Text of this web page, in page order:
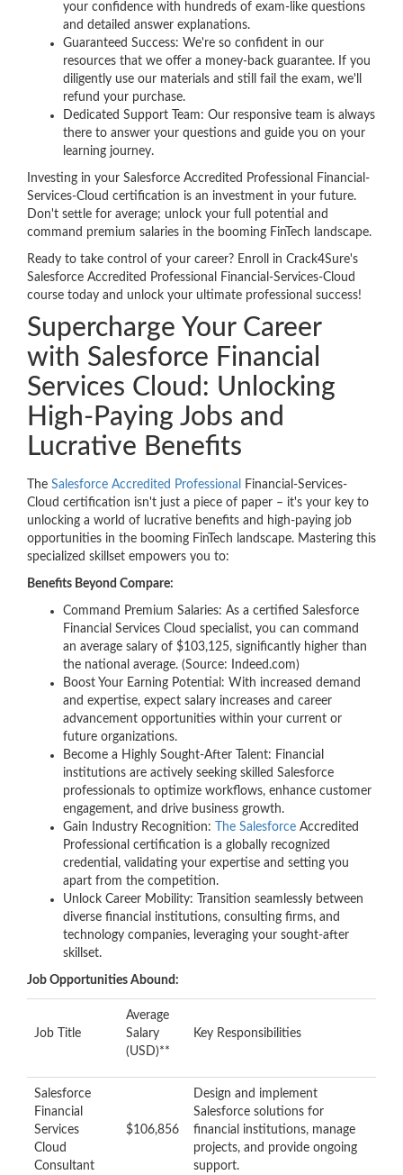
your confidence with hundreds of exam-like questions
and detailed answer explanations.
Guaranteed Success: We're so confident in our
resources that we offer a money-back guarantee. If you
diligently use our materials and still fail the exam, we'll
refund your purchase.
Dedicated Support Team: Our responsive team is always
there to answer your questions and guide you on your
learning journey.
Investing in your Salesforce Accredited Professional Financial-
Services-Cloud certification is an investment in your future.
Don't settle for average; unlock your full potential and
command premium salaries in the booming FinTech landscape.
Ready to take control of your career? Enroll in Crack4Sure's
Salesforce Accredited Professional Financial-Services-Cloud
course today and unlock your ultimate professional success!
Supercharge Your Career
with Salesforce Financial
Services Cloud: Unlocking
High-Paying Jobs and
Lucrative Benefits
The Salesforce Accredited Professional
Financial-Services-
Cloud certification isn't just a piece of paper – it's your key to
unlocking a world of lucrative benefits and high-paying job
opportunities in the booming FinTech landscape. Mastering this
specialized skillset empowers you to:
Benefits Beyond Compare:
Command Premium Salaries: As a certified Salesforce
Financial Services Cloud specialist, you can command
an average salary of $103,125, significantly higher than
the national average. (Source: Indeed.com)
Boost Your Earning Potential: With increased demand
and expertise, expect salary increases and career
advancement opportunities within your current or
future organizations.
Become a Highly Sought-After Talent: Financial
institutions are actively seeking skilled Salesforce
professionals to optimize workflows, enhance customer
engagement, and drive business growth.
Gain Industry Recognition:
The Salesforce Accredited
Professional certification is a globally recognized
credential, validating your expertise and setting you
apart from the competition.
Unlock Career Mobility: Transition seamlessly between
diverse financial institutions, consulting firms, and
technology companies, leveraging your sought-after
skillset.
Job Opportunities Abound:
Job Title
Average
Salary
(USD)**
Key Responsibilities
Salesforce
Financial
Services
Cloud
Consultant
$106,856
Design and implement
Salesforce solutions for
financial institutions, manage
projects, and provide ongoing
support.